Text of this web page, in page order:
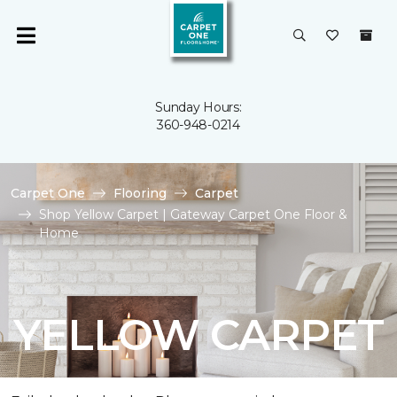
Sunday Hours:
360-948-0214
Carpet One Flooring
Carpet
Shop Yellow Carpet | Gateway Carpet One Floor &
Home
YELLOW CARPET